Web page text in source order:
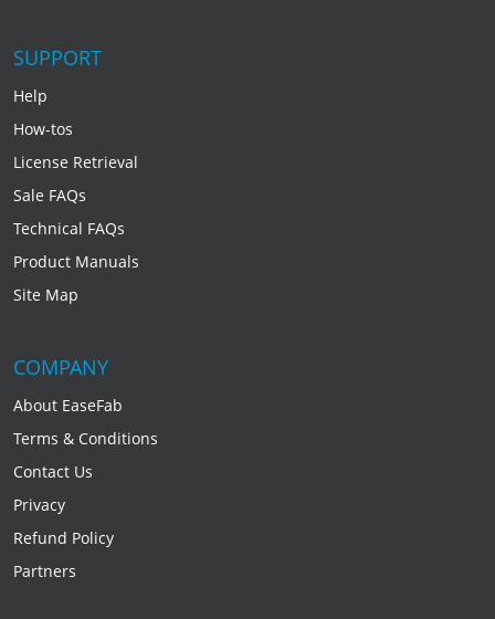
SUPPORT
Help
How-tos
License Retrieval
Sale FAQs
Technical FAQs
Product Manuals
Site Map
COMPANY
About EaseFab
Terms & Conditions
Contact Us
Privacy
Refund Policy
Partners